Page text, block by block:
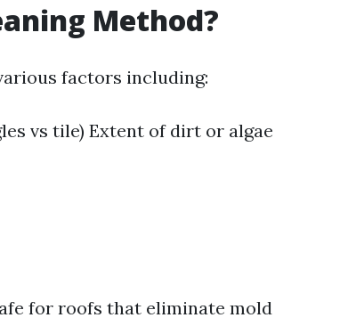
Method?
factors including:
vs tile) Extent of dirt or algae
for roofs that eliminate mold